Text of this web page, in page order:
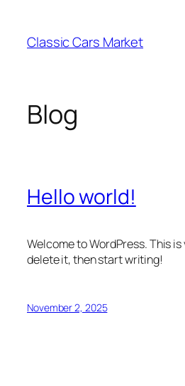
content
Classic Cars Market
Blog
Hello world!
Welcome to WordPress. This
delete it, then start writing!
November 2, 2025